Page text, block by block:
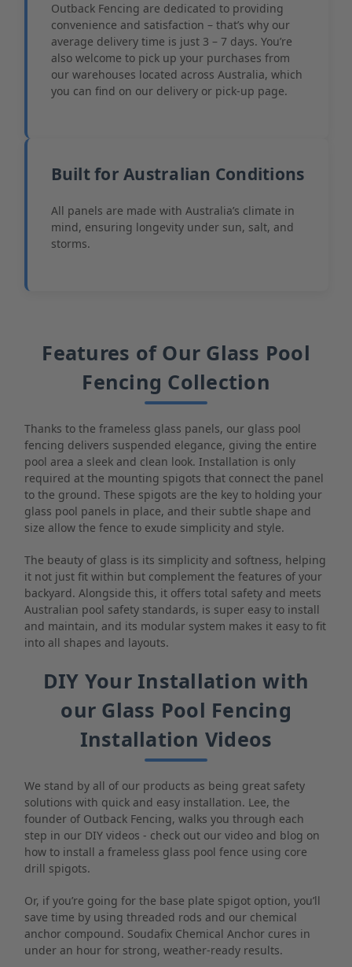
Outback Fencing are dedicated to providing
convenience and satisfaction – that’s why our
average delivery time is just 3 – 7 days. You’re
also welcome to pick up your purchases from
our warehouses located across Australia, which
you can find on our delivery or pick-up page.
Built for Australian Conditions
All panels are made with Australia’s climate in
mind, ensuring longevity under sun, salt, and
storms.
Features of Our Glass Pool
Fencing Collection
Thanks to the frameless glass panels, our glass pool
fencing delivers suspended elegance, giving the entire
pool area a sleek and clean look. Installation is only
required at the mounting spigots that connect the panel
to the ground. These spigots are the key to holding your
glass pool panels in place, and their subtle shape and
size allow the fence to exude simplicity and style.
The beauty of glass is its simplicity and softness, helping
it not just fit within but complement the features of your
backyard. Alongside this, it offers total safety and meets
Australian pool safety standards, is super easy to install
and maintain, and its modular system makes it easy to fit
into all shapes and layouts.
DIY Your Installation with
our Glass Pool Fencing
Installation Videos
We stand by all of our products as being great safety
solutions with quick and easy installation. Lee, the
founder of Outback Fencing, walks you through each
step in our DIY videos - check out our video and blog on
how to install a frameless glass pool fence using core
drill spigots.
Or, if you’re going for the base plate spigot option, you’ll
save time by using threaded rods and our chemical
anchor compound. Soudafix Chemical Anchor cures in
under an hour for strong, weather-ready results.